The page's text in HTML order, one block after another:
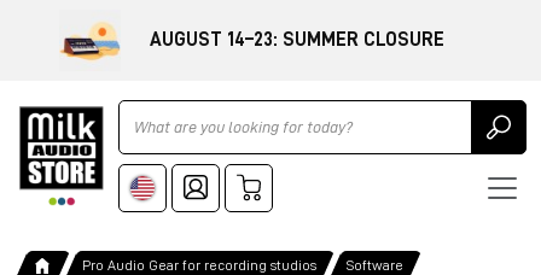
AUGUST 14–23: SUMMER CLOSURE
Ricerca
Pro Audio Gear for recording studios Software